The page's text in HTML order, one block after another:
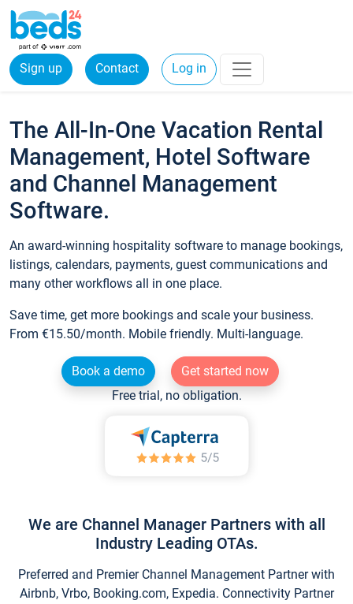
Sign up Contact Log in
The All-In-One Vacation Rental
Management, Hotel Software
and Channel Management
Software.
An award-winning hospitality software to manage bookings,
listings, calendars, payments, guest communications and
many other workflows all in one place.
Save time, get more bookings and scale your business.
From €15.50/month. Mobile friendly. Multi-language.
Book a demo
Get started now
Free trial, no obligation.
We are Channel Manager Partners with all
Industry Leading OTAs.
Preferred and Premier Channel Management Partner with
Airbnb, Vrbo, Booking.com, Expedia. Connectivity Partner